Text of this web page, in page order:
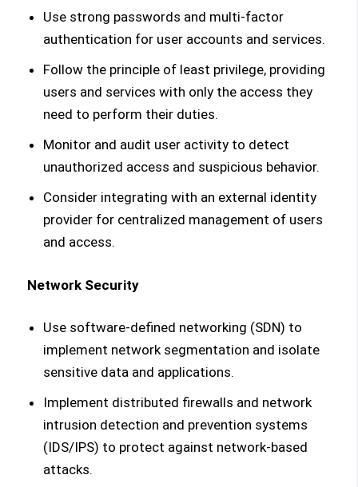
Use strong passwords and multi-factor
authentication for user accounts and services.
Follow the principle of least privilege, providing
users and services with only the access they
need to perform their duties.
Monitor and audit user activity to detect
unauthorized access and suspicious behavior.
Consider integrating with an external identity
provider for centralized management of users
and access.
Network Security
Use software-defined networking (SDN) to
implement network segmentation and isolate
sensitive data and applications.
Implement distributed firewalls and network
intrusion detection and prevention systems
(IDS/IPS) to protect against network-based
attacks.